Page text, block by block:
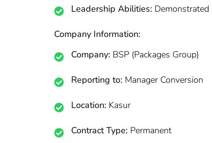
Leadership Abilities:
Company Information:
Company: BSP (Packages Group)
Reporting to: Manager Conversion
Location: Kasur
Contract Type: Permanent